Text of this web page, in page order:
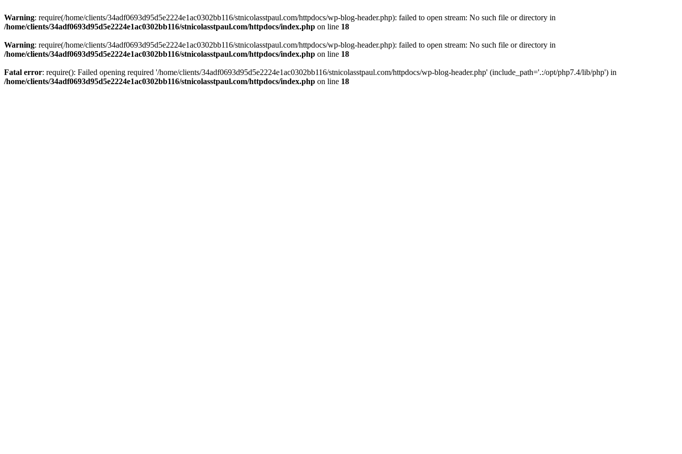
Warning: require(/home/clients/34adf0693d95d5e2224e1ac0302bb116/stnicolasstpaul.com/httpdocs/wp-blog-header.php): failed to open stream: No such file or directory in
/home/clients/34adf0693d95d5e2224e1ac0302bb116/stnicolasstpaul.com/httpdocs/index.php on line 18
Warning: require(/home/clients/34adf0693d95d5e2224e1ac0302bb116/stnicolasstpaul.com/httpdocs/wp-blog-header.php): failed to open stream: No such file or directory in
/home/clients/34adf0693d95d5e2224e1ac0302bb116/stnicolasstpaul.com/httpdocs/index.php on line 18
Fatal error: require(): Failed opening required '/home/clients/34adf0693d95d5e2224e1ac0302bb116/stnicolasstpaul.com/httpdocs/wp-blog-header.php' (include_path='.:/opt/php7.4/lib/php') in
/home/clients/34adf0693d95d5e2224e1ac0302bb116/stnicolasstpaul.com/httpdocs/index.php on line 18